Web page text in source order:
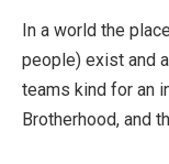
In a world the
people) exist and
teams kind for an
Brotherhood, and